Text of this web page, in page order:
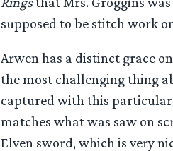
supposed to be stitch work
Arwen has a distinct grace
the most challenging thing
captured with this particular
matches what was saw on
Elven sword, which is very